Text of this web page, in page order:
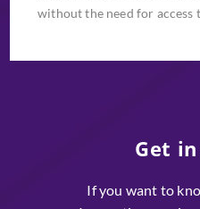
without the need for access
Get
If you want to